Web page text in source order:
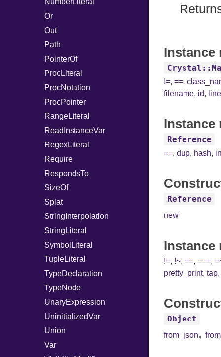
NumberLiteral
Or
Out
Path
PointerOf
ProcLiteral
ProcNotation
ProcPointer
RangeLiteral
ReadInstanceVar
RegexLiteral
Require
RespondsTo
SizeOf
Splat
StringInterpolation
StringLiteral
SymbolLiteral
TupleLiteral
TypeDeclaration
TypeNode
UnaryExpression
UninitializedVar
Union
Var
Instance
!=,==,
filename, id,
Instance
Reference
==,dup, hash,
Reference
new
Instance
!=, !~,==,===,
pretty_print,tap
Object
from_json,